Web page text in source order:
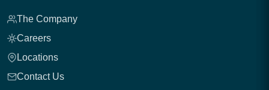
The Company
Careers
Locations
Contact Us